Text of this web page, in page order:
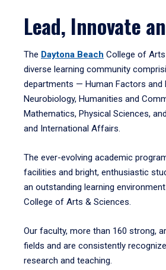
Lead, Innovate
The Daytona Beach College of
diverse learning community
departments — Human Factors and
Neurobiology, Humanities and
Mathematics, Physical Sciences,
and International Affairs.
The ever-evolving academic
facilities and bright, enthusiastic
an outstanding learning
College of Arts & Sciences.
Our faculty, more than 160 strong,
fields and are consistently
research and teaching.